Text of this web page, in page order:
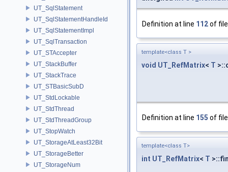
UT_SqlStatement
UT_SqlStatementHandleId
UT_SqlStatementImpl
UT_SqlTransaction
UT_STAccepter
UT_StackBuffer
UT_StackTrace
UT_STBasicSubD
UT_StdLockable
UT_StdThread
UT_StdThreadGroup
UT_StopWatch
UT_StorageAtLeast32Bit
UT_StorageBetter
UT_StorageNum
Definition at line 112of
template<class T >
void UT_RefMatrix< T
Definition at line 155 of
template<class T>
int UT_RefMatrix< T